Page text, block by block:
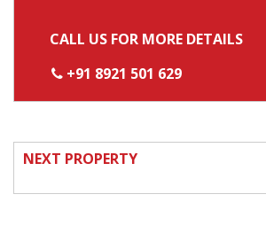
CALL US FOR MORE DETAILS
+91 8921 501 629
NEXT PROPERTY